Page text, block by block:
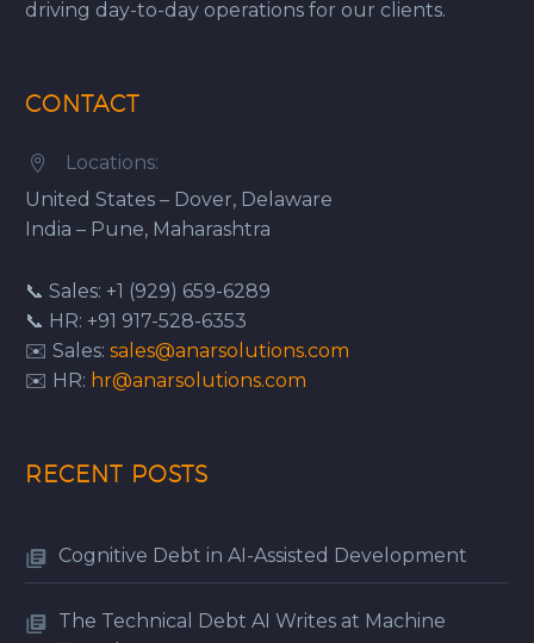
driving day-to-day operations for our clients.
CONTACT


Locations:
United States – Dover, Delaware
India – Pune, Maharashtra
📞 Sales: +1 (929) 659-6289
📞 HR: +91 917-528-6353
✉️ Sales: sales@anarsolutions.com
✉️ HR: hr@anarsolutions.com
RECENT POSTS
Cognitive Debt in AI-Assisted Development
The Technical Debt AI Writes at Machine